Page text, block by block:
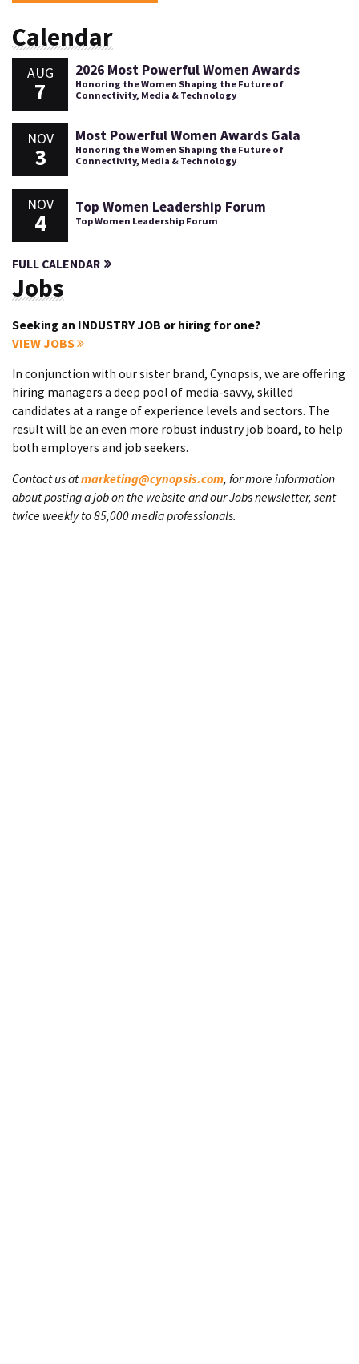
Calendar
AUG
7
2026 Most Powerful Women Awards
Honoring the Women Shaping the Future of
Connectivity, Media & Technology
NOV
3
Most Powerful Women Awards Gala
Honoring the Women Shaping the Future of
Connectivity, Media & Technology
NOV
4
Top Women Leadership Forum
Top Women Leadership Forum
FULL CALENDAR
Jobs
Seeking an INDUSTRY JOB or hiring for one?
VIEW JOBS
In conjunction with our sister brand, Cynopsis, we are offering
hiring managers a deep pool of media-savvy, skilled
candidates at a range of experience levels and sectors. The
result will be an even more robust industry job board, to help
both employers and job seekers.
Contact us atmarketing@cynopsis.com, for more information
about posting a job on the website and our Jobs newsletter, sent
twice weekly to 85,000 media professionals.